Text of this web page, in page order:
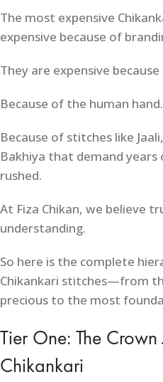
The most expensive
expensive because of
They are expensive
Because of the human hand.
Because of stitches like
Bakhiya that demand
rushed.
At Fiza Chikan, we believe
understanding.
So here is the complete
Chikankari stitches—from
precious to the most
Tier One: The
Chikankari